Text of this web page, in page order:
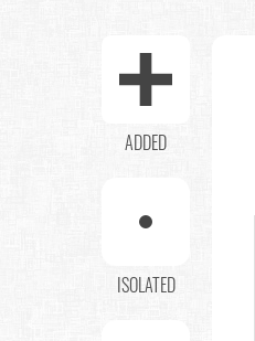
ADDED
ISOLATED